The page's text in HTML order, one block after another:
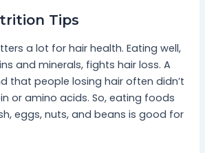
Tips
a lot for hair health. Eating well,
and minerals, fights hair loss. A
that people losing hair often didn’t
or amino acids. So, eating foods
eggs, nuts, and beans is good for